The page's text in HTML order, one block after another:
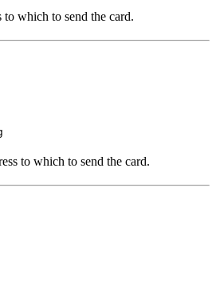
which to send the card.
to which to send the card.